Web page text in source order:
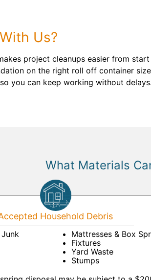
Us?
project cleanups easier from
on the right roll off container
you can keep working without delays.
What Materials
Household Debris
Mattresses & Box
Fixtures
Yard Waste
Stumps